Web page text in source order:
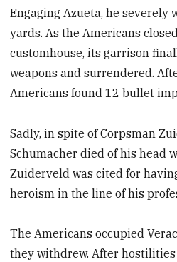
Engaging Azueta, he severely
yards. As the Americans
customhouse, its garrison
weapons and surrendered.
Americans found 12 bullet
Sadly, in spite of Corpsman
Schumacher died of his head
Zuiderveld was cited for
heroism in the line of his
The Americans occupied
they withdrew. After hostilities